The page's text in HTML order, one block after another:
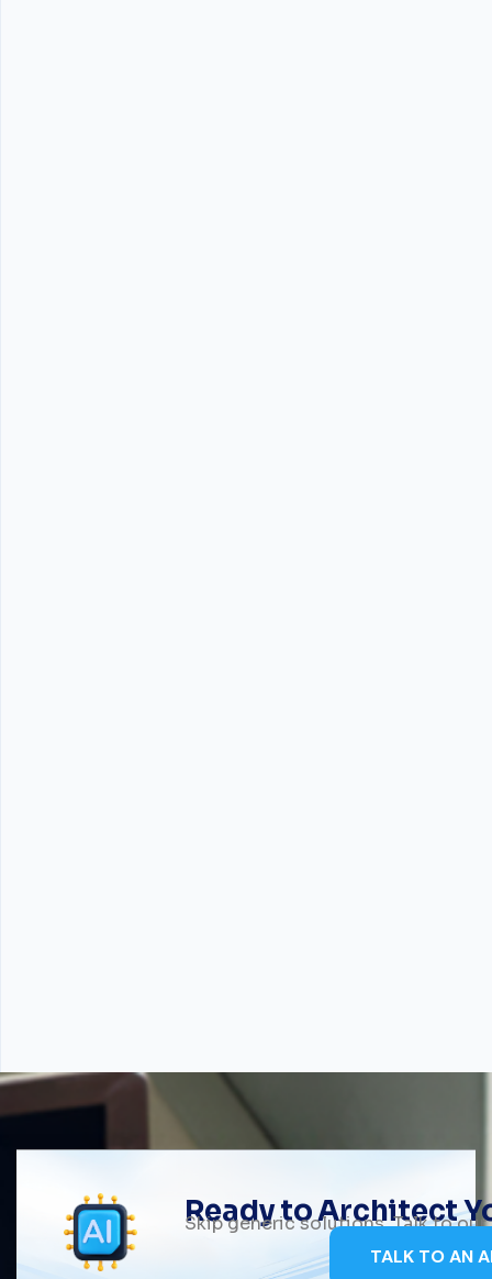
Ready to Architect
Skip generic solutions. Talk to
TALK TO AN